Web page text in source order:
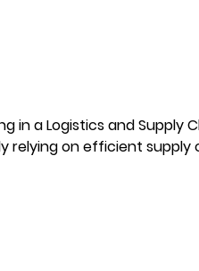
in a Logistics and Supply
relying on efficient supply